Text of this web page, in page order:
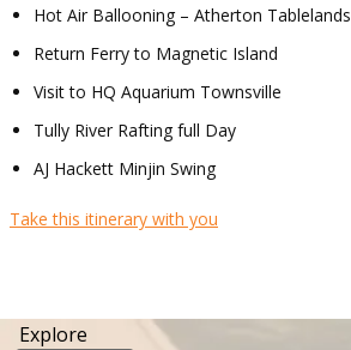
Hot Air Ballooning – Atherton Tablelands
Return Ferry to Magnetic Island
Visit to HQ Aquarium Townsville
Tully River Rafting full Day
AJ Hackett Minjin Swing
Take this itinerary with you
Explore